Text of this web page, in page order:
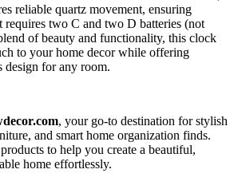
reliable quartz movement, ensuring
requires two C and two D batteries (not
of beauty and functionality, this clock
to your home decor while offering
design for any room.
, your go-to destination for stylish
and smart home organization finds.
to help you create a beautiful,
home effortlessly.